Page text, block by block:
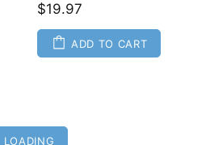
$19.97
ADD TO CART
LOADING